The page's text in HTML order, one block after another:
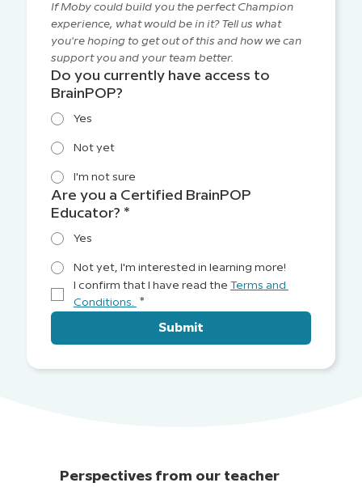
If Moby could build you the perfect Champion
experience, what would be in it? Tell us what
you're hoping to get out of this and how we can
support you and your team better.
Do you currently have access to
BrainPOP?
Yes
Not yet
I'm not sure
Are you a Certified BrainPOP
Educator? *
Yes
Not yet, I'm interested in learning more!
I confirm that I have read the Terms and
Conditions. *
Submit
Perspectives from our teacher